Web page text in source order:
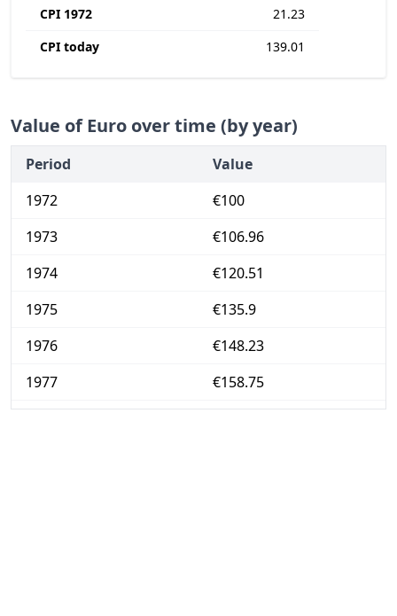
CPI 1972
21.23
CPI today
139.01
Value of Euro over time (by year)
Period
Value
1972
€100
1973
€106.96
1974
€120.51
1975
€135.9
1976
€148.23
1977
€158.75